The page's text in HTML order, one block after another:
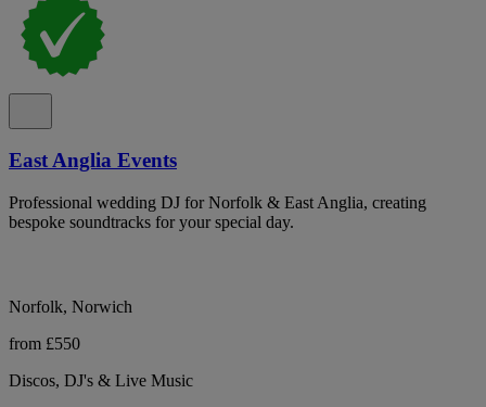
East Anglia Events
Professional wedding DJ for Norfolk & East Anglia, creating
bespoke soundtracks for your special day.
Norfolk, Norwich
from £550
Discos, DJ's & Live Music